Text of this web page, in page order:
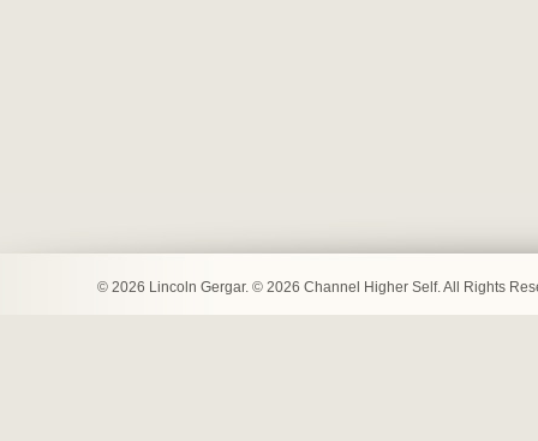
© 2026 Lincoln Gergar. © 2026 Channel Higher Self. All Rights